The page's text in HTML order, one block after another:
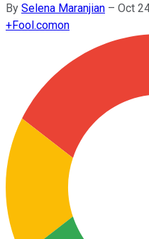
By Selena Maranjian – Oct
+Fool.comon